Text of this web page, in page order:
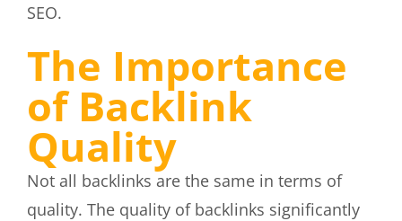
SEO.
The Importance
of Backlink
Quality
Not all backlinks are the same in terms of
quality. The quality of backlinks significantly